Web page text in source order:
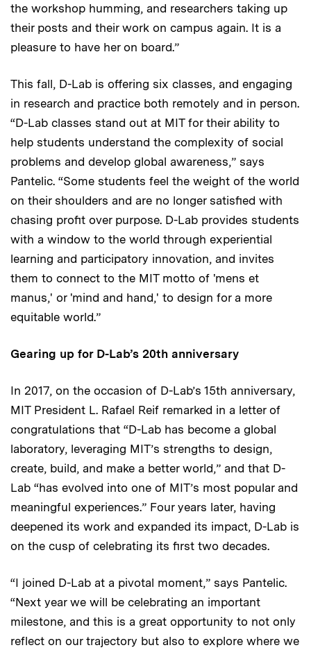
the workshop humming, and researchers taking up
their posts and their work on campus again. It is a
pleasure to have her on board.”
This fall, D-Lab is offering six classes, and engaging
in research and practice both remotely and in person.
“D-Lab classes stand out at MIT for their ability to
help students understand the complexity of social
problems and develop global awareness,” says
Pantelic. “Some students feel the weight of the world
on their shoulders and are no longer satisfied with
chasing profit over purpose. D-Lab provides students
with a window to the world through experiential
learning and participatory innovation, and invites
them to connect to the MIT motto of 'mens et
manus,' or 'mind and hand,' to design for a more
equitable world.”
Gearing up for D-Lab’s 20th anniversary
In 2017, on the occasion of D-Lab’s 15th anniversary,
MIT President L. Rafael Reif remarked in a letter of
congratulations that “D-Lab has become a global
laboratory, leveraging MIT’s strengths to design,
create, build, and make a better world,” and that D-
Lab “has evolved into one of MIT’s most popular and
meaningful experiences.” Four years later, having
deepened its work and expanded its impact, D-Lab is
on the cusp of celebrating its first two decades.
“I joined D-Lab at a pivotal moment,” says Pantelic.
“Next year we will be celebrating an important
milestone, and this is a great opportunity to not only
reflect on our trajectory but also to explore where we